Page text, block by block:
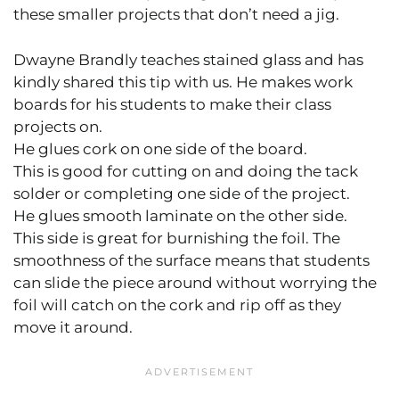
these smaller projects that don’t need a jig.
Dwayne Brandly teaches stained glass and has
kindly shared this tip with us. He makes work
boards for his students to make their class
projects on.
He glues cork on one side of the board.
This is good for cutting on and doing the tack
solder or completing one side of the project.
He glues smooth laminate on the other side.
This side is great for burnishing the foil. The
smoothness of the surface means that students
can slide the piece around without worrying the
foil will catch on the cork and rip off as they
move it around.